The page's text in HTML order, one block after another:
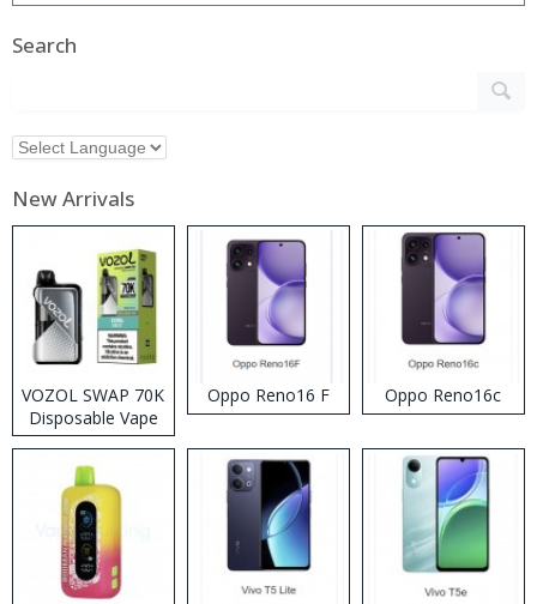
Search
New Arrivals
VOZOL SWAP 70K
Disposable Vape
Oppo Reno16 F Oppo Reno16c